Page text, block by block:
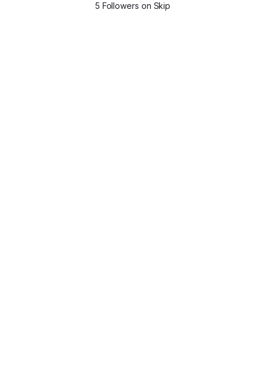
5 Followers on Skip